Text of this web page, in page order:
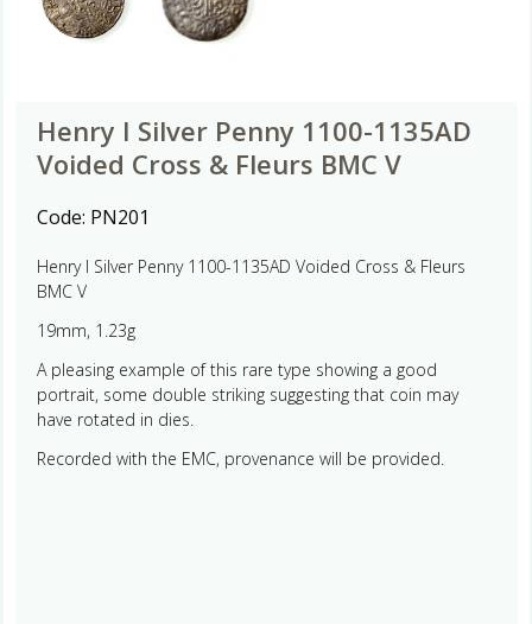
Henry I Silver Penny 1100-1135AD
Voided Cross & Fleurs BMC V
Code: PN201
Henry I Silver Penny 1100-1135AD Voided Cross & Fleurs
BMC V
19mm, 1.23g
A pleasing example of this rare type showing a good
portrait, some double striking suggesting that coin may
have rotated in dies.
Recorded with the EMC, provenance will be provided.